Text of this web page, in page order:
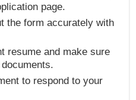
page.
the form accurately with
resume and make sure
to respond to your